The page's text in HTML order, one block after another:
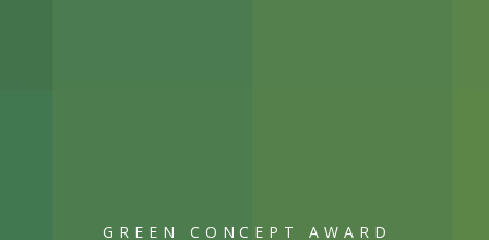
GREEN CONCEPT AWARD